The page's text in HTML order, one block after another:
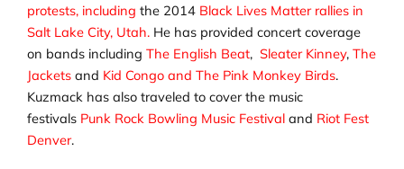
protests, including the 2014 Black Lives Matter rallies in
Salt Lake City, Utah. He has provided concert coverage
on bands including The English Beat, Sleater Kinney, The
Jackets and Kid Congo and The Pink Monkey Birds.
Kuzmack has also traveled to cover the music
festivals Punk Rock Bowling Music Festival and Riot Fest
Denver.